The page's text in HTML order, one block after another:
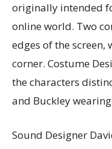
originally intended
online world. Two
edges of the screen,
corner. Costume
the characters
and Buckley
Sound Designer